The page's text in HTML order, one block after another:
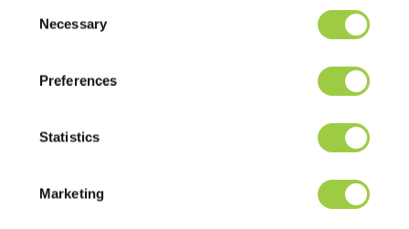
in the Manage Cookies tab.
Selection
Necessary
Preferences
Statistics
Marketing
LOOKING FOR A MORE SUSTAINABLE SOLUTION?
Discover more about Greenway